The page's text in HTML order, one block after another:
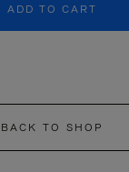
ADD TO CART
BACK TO SHOP